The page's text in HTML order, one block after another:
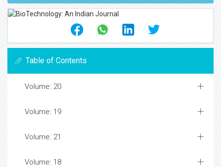
Table of Contents
Volume: 20
Volume: 19
Volume: 21
Volume: 18